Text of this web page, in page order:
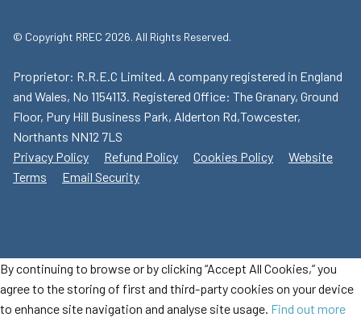
© Copyright RREC 2026. All Rights Reserved.
Proprietor: R.R.E.C Limited. A company registered in England
and Wales, No 1154113. Registered Office: The Granary, Ground
Floor, Pury Hill Business Park, Alderton Rd,Towcester,
Northants NN12 7LS
Privacy Policy
Refund Policy Cookies Policy
Website
Terms
Email Security
By continuing to browse or by clicking “Accept All Cookies,” you
agree to the storing of first and third-party cookies on your device
to enhance site navigation and analyse site usage. Find out more